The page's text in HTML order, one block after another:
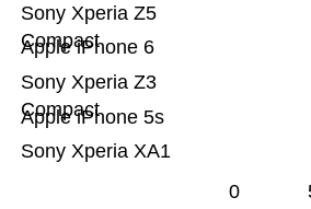
Sony Xperia XA1
Apple iPhone 5s
Sony Xperia Z3
Compact
Apple iPhone 6
Sony Xperia Z5
Compact
0